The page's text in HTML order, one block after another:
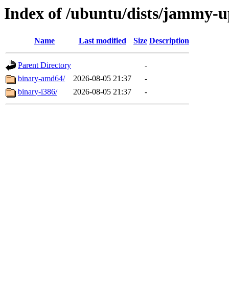
Index of /ubuntu/dists/jammy-
Name Last modified Size Description
Parent Directory
-
binary-amd64/
2026-08-05 21:37
-
binary-i386/
2026-08-05 21:37 -